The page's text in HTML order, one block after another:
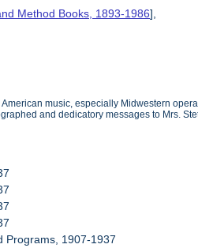
Method Books, 1893-1986],
music, especially Midwestern
and dedicatory messages to Mrs.
Programs, 1907-1937